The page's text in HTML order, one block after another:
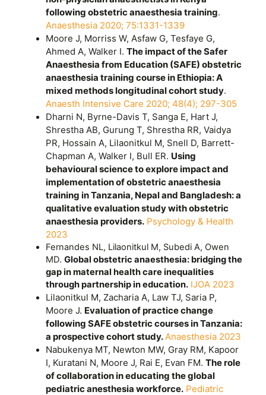
following obstetric anaesthesia training.
Anaesthesia 2020; 75:1331-1339
Moore J, Morriss W, Asfaw G, Tesfaye G,
Ahmed A, Walker I.The impact of the Safer
Anaesthesia from Education (SAFE) obstetric
anaesthesia training course in Ethiopia: A
mixed methods longitudinal cohort study.
Anaesth Intensive Care 2020; 48(4); 297-305
Dharni N, Byrne-Davis T, Sanga E, Hart J,
Shrestha AB, Gurung T, Shrestha RR, Vaidya
PR, Hossain A, Lilaonitkul M, Snell D, Barrett-
Chapman A, Walker I, Bull ER. Using
behavioural science to explore impact and
implementation of obstetric anaesthesia
training in Tanzania, Nepal and Bangladesh: a
qualitative evaluation study with obstetric
anaesthesia providers. Psychology & Health
2023
Fernandes NL, Lilaonitkul M, Subedi A, Owen
MD.Global obstetric anaesthesia: bridging the
gap in maternal health care inequalities
through partnership in education. IJOA 2023
Lilaonitkul M, Zacharia A, Law TJ, Saria P,
Moore J. Evaluation of practice change
following SAFE obstetric courses in Tanzania:
a prospective cohort study. Anaesthesia 2023
Nabukenya MT, Newton MW, Gray RM, Kapoor
I, Kuratani N, Moore J, Rai E, Evan FM.The role
of collaboration in educating the global
pediatric anesthesia workforce. Pediatric